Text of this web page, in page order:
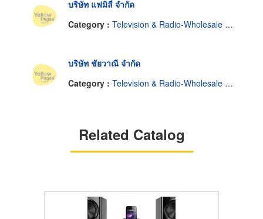
บริษัท แฟมิลี่ จำกัด
Category : Television & Radio-Wholesale & Manufacturers
บริษัท ชัยวาณี จำกัด
Category : Television & Radio-Wholesale & Manufacturers
Related Catalog